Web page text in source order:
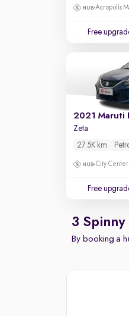
Acropolis
Free
2021 Maruti
Zeta
27.5K km
City
Free
3
By booking a